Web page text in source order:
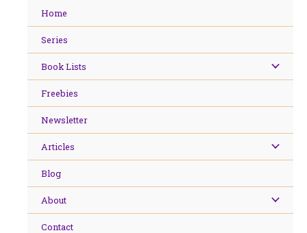
Home
Series
Book Lists
Freebies
Newsletter
Articles
Blog
About
Contact